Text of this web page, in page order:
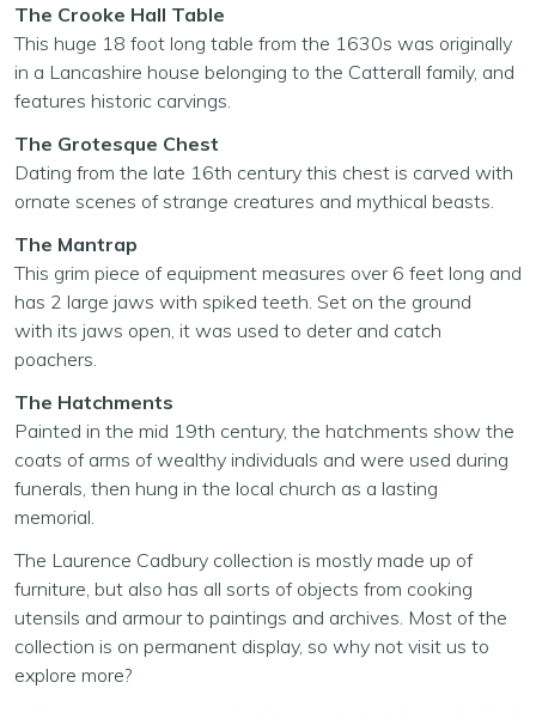
The Crooke Hall Table
This huge 18 foot long table from the 1630s was originally
in a Lancashire house belonging to the Catterall family, and
features historic carvings.
The Grotesque Chest
Dating from the late 16th century this chest is carved with
ornate scenes of strange creatures and mythical beasts.
The Mantrap
This grim piece of equipment measures over 6 feet long and
has 2 large jaws with spiked teeth. Set on the ground
with its jaws open, it was used to deter and catch
poachers.
The Hatchments
Painted in the mid 19th century, the hatchments show the
coats of arms of wealthy individuals and were used during
funerals, then hung in the local church as a lasting
memorial.
The Laurence Cadbury collection is mostly made up of
furniture, but also has all sorts of objects from cooking
utensils and armour to paintings and archives. Most of the
collection is on permanent display, so why not visit us to
explore more?